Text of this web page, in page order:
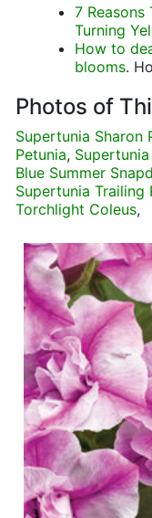
7 Reasons
Turning
How to
blooms.
Photos of
Supertunia Sharon
Petunia,
Blue Summer
Supertunia Trailing
Torchlight Coleus,